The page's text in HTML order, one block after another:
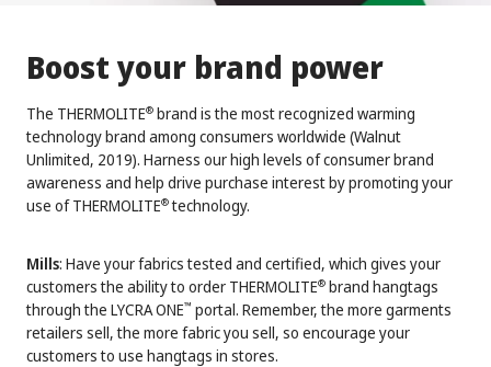
Boost your brand power
The THERMOLITE® brand is the most recognized warming
technology brand among consumers worldwide (Walnut
Unlimited, 2019). Harness our high levels of consumer brand
awareness and help drive purchase interest by promoting your
use of THERMOLITE®technology.
Mills: Have your fabrics tested and certified, which gives your
customers the ability to order THERMOLITE® brand hangtags
through the LYCRA ONE™ portal. Remember, the more garments
retailers sell, the more fabric you sell, so encourage your
customers to use hangtags in stores.